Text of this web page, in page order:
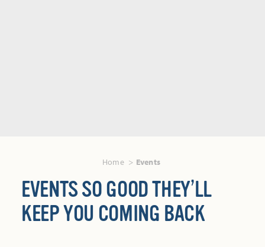
Home Events
EVENTS SO GOOD THEY’LL
KEEP YOU COMING BACK